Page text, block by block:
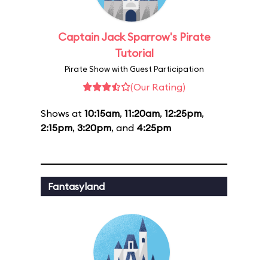
Captain Jack Sparrow's Pirate
Tutorial
Pirate Show with Guest Participation
(Our Rating)
Shows at 10:15am, 11:20am, 12:25pm,
2:15pm, 3:20pm, and 4:25pm
Fantasyland